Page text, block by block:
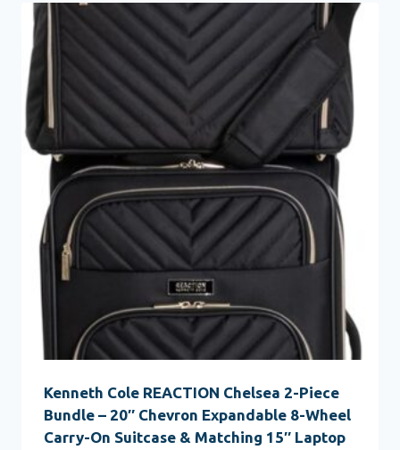
Kenneth Cole REACTION Chelsea 2-Piece
Bundle – 20″ Chevron Expandable 8-Wheel
Carry-On Suitcase & Matching 15″ Laptop